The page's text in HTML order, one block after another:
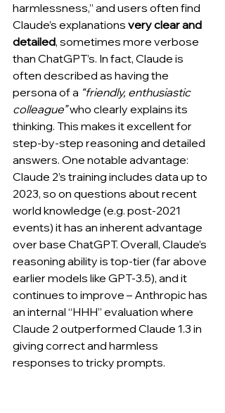
harmlessness,” and users often find
Claude’s explanations very clear and
detailed, sometimes more verbose
than ChatGPT’s. In fact, Claude is
often described as having the
persona of a “friendly, enthusiastic
colleague” who clearly explains its
thinking. This makes it excellent for
step-by-step reasoning and detailed
answers. One notable advantage:
Claude 2’s training includes data up to
2023, so on questions about recent
world knowledge (e.g. post-2021
events) it has an inherent advantage
over base ChatGPT. Overall, Claude’s
reasoning ability is top-tier (far above
earlier models like GPT-3.5), and it
continues to improve – Anthropic has
an internal “HHH” evaluation where
Claude 2 outperformed Claude 1.3 in
giving correct and harmless
responses to tricky prompts.